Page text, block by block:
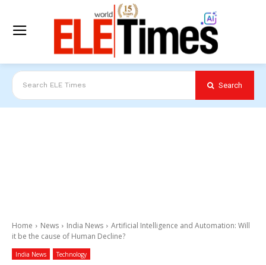
Search ELE Times Search
Home News India News
Artificial Intelligence and Automation: Will
it be the cause of Human Decline?
India News Technology